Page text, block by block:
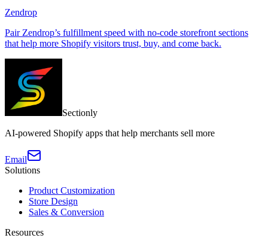
Zendrop
Pair Zendrop’s fulfillment speed with no-code storefront sections
that help more Shopify visitors trust, buy, and come back.
Sectionly
AI-powered Shopify apps that help merchants sell more
Email
Solutions
Product Customization
Store Design
Sales & Conversion
Resources